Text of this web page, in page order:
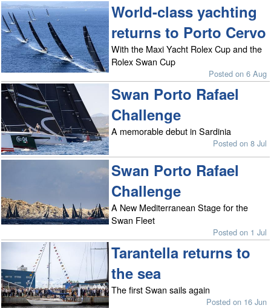
World-class yachting
returns to Porto Cervo
With the Maxi Yacht Rolex Cup and the
Rolex Swan Cup
Posted on 6 Aug
Swan Porto Rafael
Challenge
A memorable debut in Sardinia
Posted on 8 Jul
Swan Porto Rafael
Challenge
A New Mediterranean Stage for the
Swan Fleet
Posted on 1 Jul
Tarantella returns to
the sea
The first Swan sails again
Posted on 16 Jun